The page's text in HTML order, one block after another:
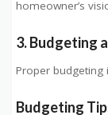
homeowner’s
3. Budgeting
Proper budgeting
Budgeting